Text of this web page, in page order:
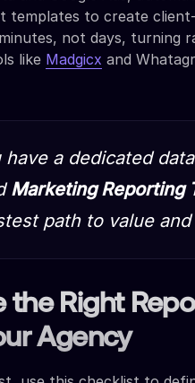
templates to create
not days, turning
like Madgicx and
have a dedicated data
Marketing Reporting
path to value and
the Right
Agency